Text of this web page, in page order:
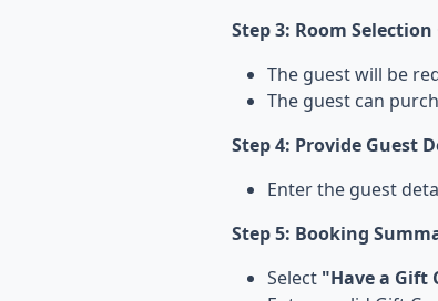
Step 3: Room
The guest will be
The guest can
Step 4: Provide Guest
Enter the guest
Step 5: Booking
Select "Have a Gift